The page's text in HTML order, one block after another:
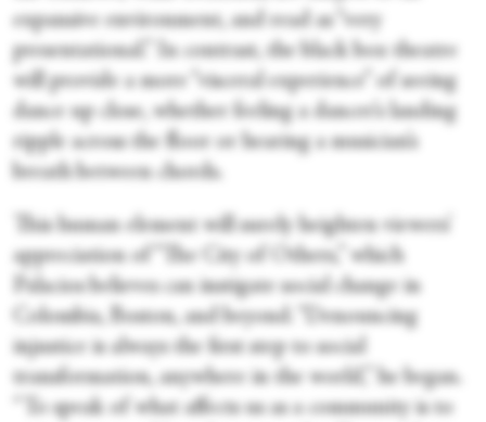
expansive environment, and read as “very
presentational.” In contrast, the black box theatre
will provide a more “visceral experience” of seeing
dance up close, whether feeling a dancer’s landing
ripple across the floor or hearing a musician’s
breath between chords.
This human element will surely heighten viewers’
appreciation of “The City of Others,” which
Palacios believes can instigate social change in
Colombia, Boston, and beyond. “Denouncing
injustice is always the first step to social
transformation, anywhere in the world,” he began.
“To speak of what affects us as a community is to